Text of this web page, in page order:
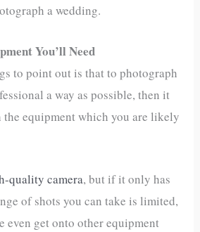
a wedding.
You’ll Need
to point out is that to photograph
a way as possible, then it
equipment which you are likely
quality camera, but if it only has
of shots you can take is limited,
even get onto other equipment